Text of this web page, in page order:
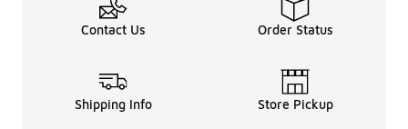
Contact Us Order Status
Shipping Info Store Pickup